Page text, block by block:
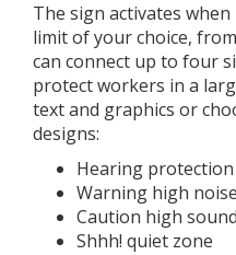
The sign activates
limit of your choice,
can connect up to four
protect workers in a
text and graphics or
designs:
Hearing
Warning high
Caution high
Shhh! quiet zone